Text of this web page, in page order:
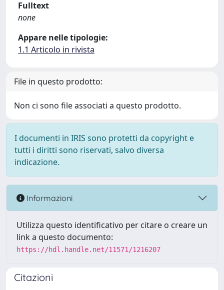
Fulltext
none
Appare nelle tipologie:
1.1 Articolo in rivista
File in questo prodotto:
Non ci sono file associati a questo prodotto.
I documenti in IRIS sono protetti da copyright e
tutti i diritti sono riservati, salvo diversa
indicazione.
Informazioni
Utilizza questo identificativo per citare o creare un
link a questo documento:
https://hdl.handle.net/11571/1216207
Citazioni